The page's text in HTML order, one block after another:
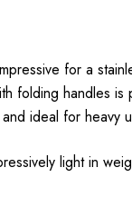
for a
folding handles
ideal for
light in